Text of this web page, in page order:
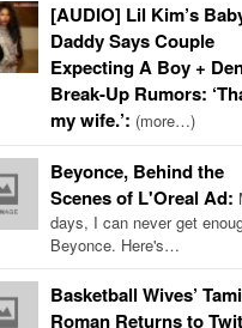
[AUDIO] Lil Kim’s
Daddy Says Couple
Expecting A Boy +
Break-Up Rumors:
my wife.’: (more…)
Beyonce, Behind the
Scenes of L'Oreal Ad:
days, I can never get
Beyonce. Here's…
Basketball Wives’ Tami
Roman Returns to